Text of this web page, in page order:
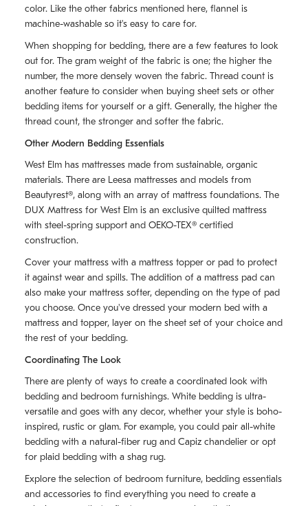
color. Like the other fabrics mentioned here, flannel is
machine-washable so it's easy to care for.
When shopping for bedding, there are a few features to look
out for. The gram weight of the fabric is one; the higher the
number, the more densely woven the fabric. Thread count is
another feature to consider when buying sheet sets or other
bedding items for yourself or a gift. Generally, the higher the
thread count, the stronger and softer the fabric.
Other Modern Bedding Essentials
West Elm has mattresses made from sustainable, organic
materials. There are Leesa mattresses and models from
Beautyrest®, along with an array of mattress foundations. The
DUX Mattress for West Elm is an exclusive quilted mattress
with steel-spring support and OEKO-TEX® certified
construction.
Cover your mattress with a mattress topper or pad to protect
it against wear and spills. The addition of a mattress pad can
also make your mattress softer, depending on the type of pad
you choose. Once you've dressed your modern bed with a
mattress and topper, layer on the sheet set of your choice and
the rest of your bedding.
Coordinating The Look
There are plenty of ways to create a coordinated look with
bedding and bedroom furnishings. White bedding is ultra-
versatile and goes with any decor, whether your style is boho-
inspired, rustic or glam. For example, you could pair all-white
bedding with a natural-fiber rug and Capiz chandelier or opt
for plaid bedding with a shag rug.
Explore the selection of bedroom furniture, bedding essentials
and accessories to find everything you need to create a